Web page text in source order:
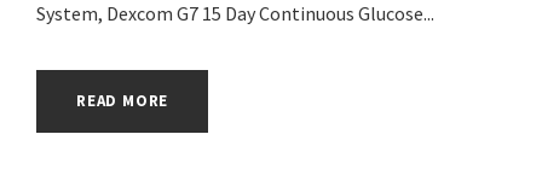
System, Dexcom G7 15 Day Continuous Glucose...
READ MORE